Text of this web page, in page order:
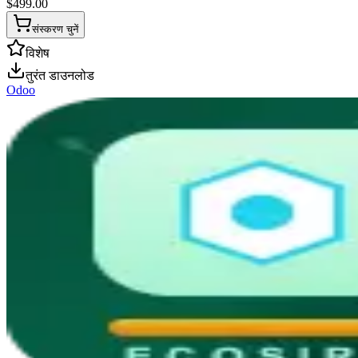
$499.00
संस्करण चुनें
विशेष
तुरंत डाउनलोड
Odoo